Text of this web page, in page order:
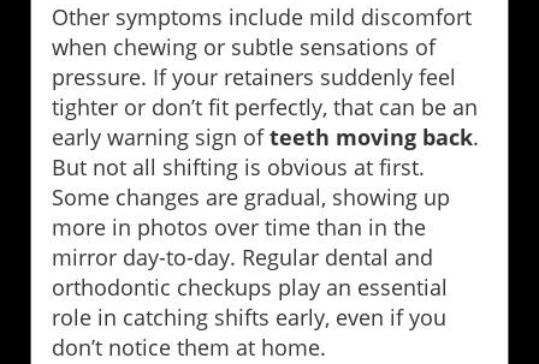
Other symptoms include mild discomfort
when chewing or subtle sensations of
pressure. If your retainers suddenly feel
tighter or don’t fit perfectly, that can be an
early warning sign ofteeth moving back.
But not all shifting is obvious at first.
Some changes are gradual, showing up
more in photos over time than in the
mirror day-to-day. Regular dental and
orthodontic checkups play an essential
role in catching shifts early, even if you
don’t notice them at home.